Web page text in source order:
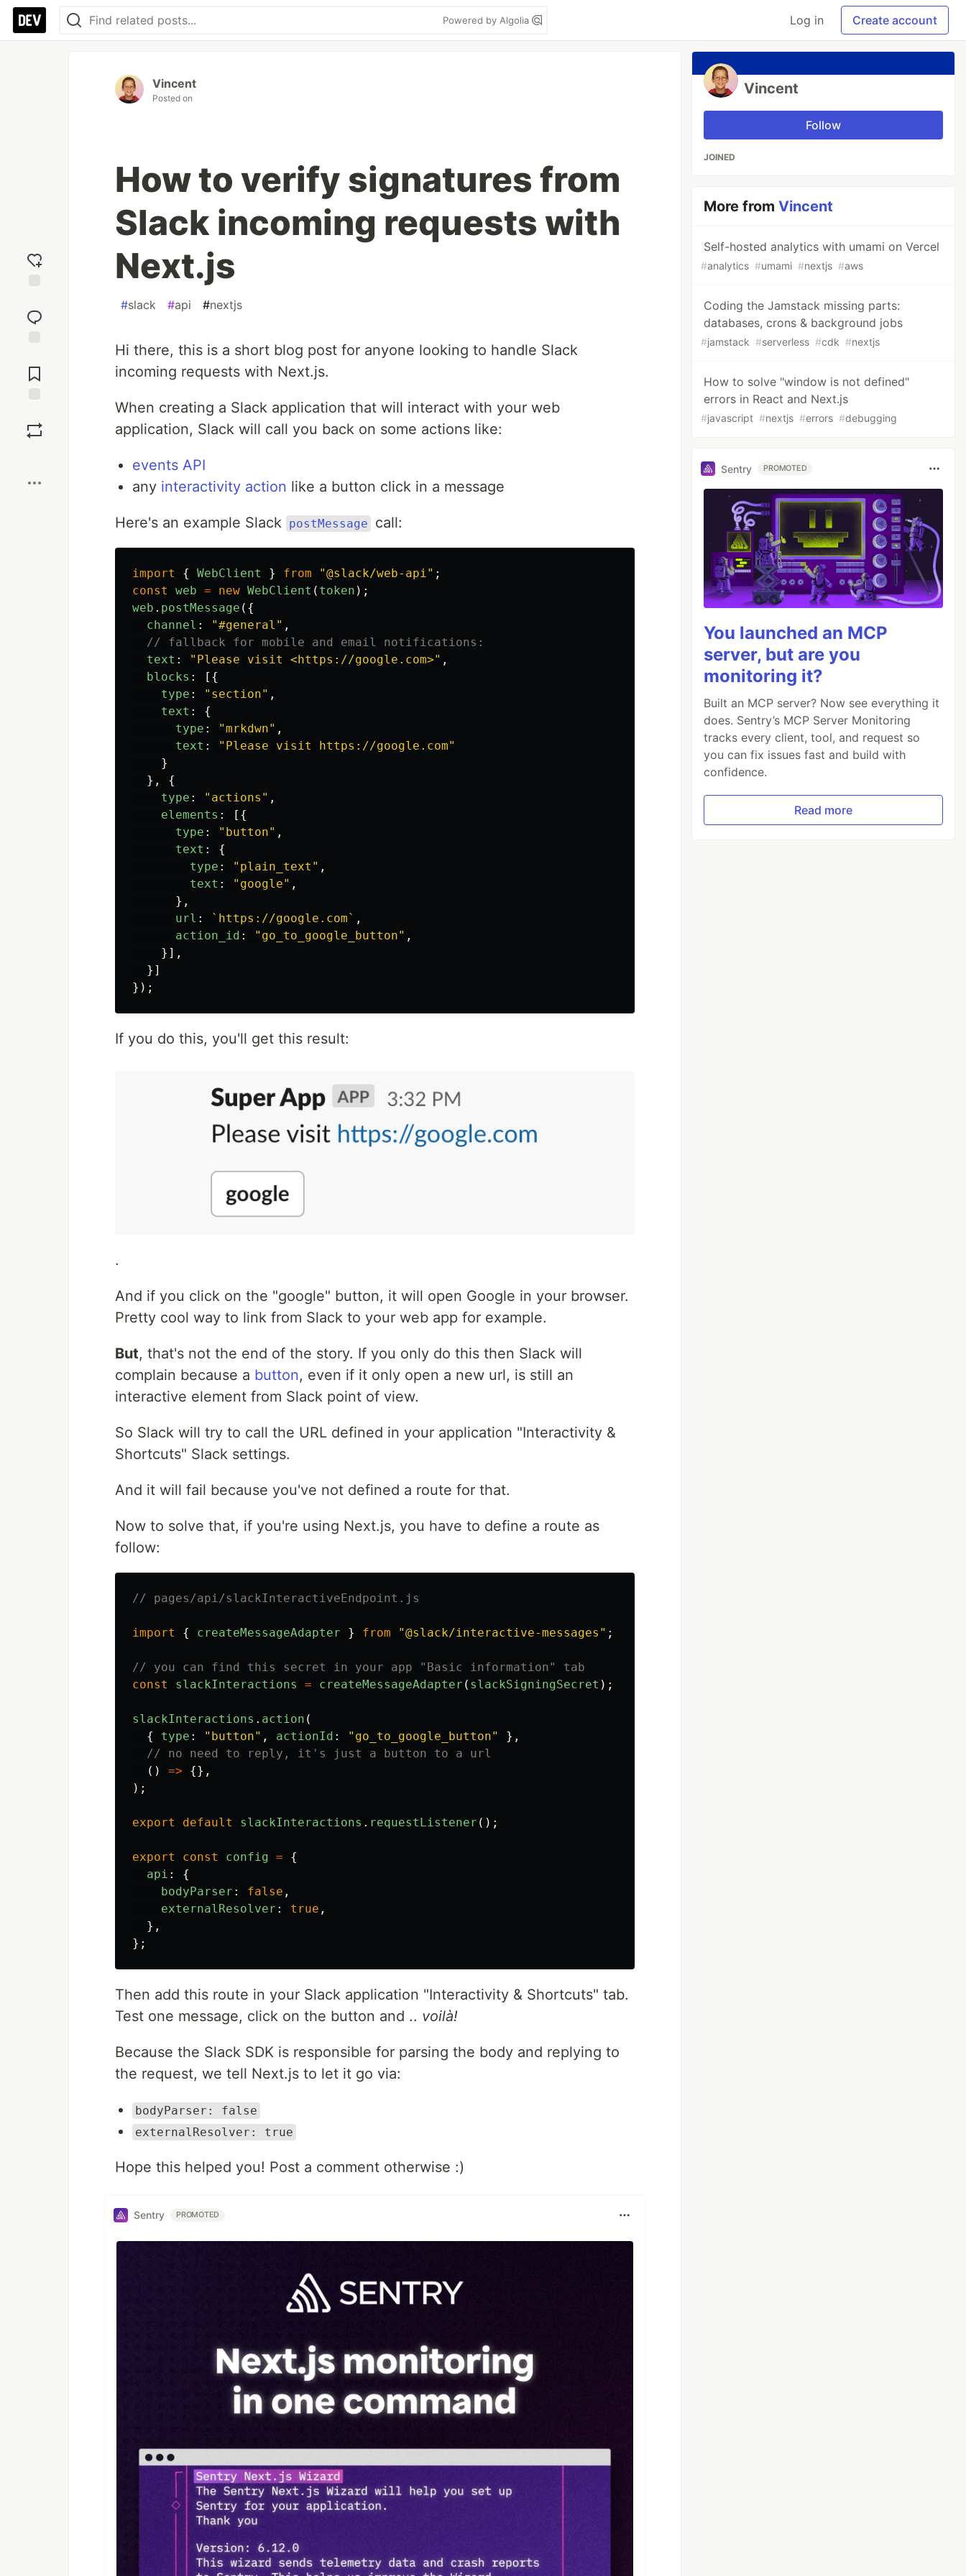
Powered by Algolia Log in Create account
reaction
Comments
Vincent
Posted on
How to verify signatures from
Slack incoming requests with
Next.js
#slack #api #nextjs
Hi there, this is a short blog post for anyone looking to handle Slack
incoming requests with Next.js.
When creating a Slack application that will interact with your web
application, Slack will call you back on some actions like:
events API
any interactivity action like a button click in a message
Here's an example Slack postMessage call:
import { WebClient } from "@slack/web-api" ;
const
web = new WebClient ( token );
web . postMessage ({
channel : "#general " ,
// fallback for mobile and email notifications:
text : " Please visit <https://google.com>" ,
blocks :
[{
type : " section" ,
text :
{
type : "mrkdwn" ,
text : " Please visit https://google.com"
}
},
{
type : " actions " ,
elements :
[{
type : " button" ,
text :
{
type : " plain_text " ,
text : " google" ,
},
url : `https://google.com` ,
action_id : " go_to_google_button" ,
}],
}]
});
If you do this, you'll get this result:
.
And if you click on the "google" button, it will open Google in your browser.
Pretty cool way to link from Slack to your web app for example.
But, that's not the end of the story. If you only do this then Slack will
complain because a button, even if it only open a new url, is still an
interactive element from Slack point of view.
So Slack will try to call the URL defined in your application "Interactivity &
Shortcuts" Slack settings.
And it will fail because you've not defined a route for that.
Now to solve that, if you're using Next.js, you have to define a route as
follow:
// pages/api/slackInteractiveEndpoint.js
import { createMessageAdapter } from "@slack/interactive-messages " ;
// you can find this secret in your app "Basic information" tab
const
slackInteractions = createMessageAdapter ( slackSigningSecret );
slackInteractions . action (
{
type : " button" , actionId : " go_to_google_button"
},
// no need to reply, it's just a button to a url
()
=>
{},
);
export default slackInteractions . requestListener ();
export const config =
{
api :
{
bodyParser : false ,
externalResolver : true ,
},
};
Then add this route in your Slack application "Interactivity & Shortcuts" tab.
Test one message, click on the button and .. voilà!
Because the Slack SDK is responsible for parsing the body and replying to
the request, we tell Next.js to let it go via:
bodyParser: false
externalResolver: true
Hope this helped you! Post a comment otherwise :)
Sentry PROMOTED
Vincent
Follow
JOINED
More fromVincent
Self-hosted analytics with umami on Vercel
#analytics #umami #nextjs #aws
Coding the Jamstack missing parts:
databases, crons & background jobs
#jamstack #serverless #cdk #nextjs
How to solve "window is not defined"
errors in React and Next.js
#javascript #nextjs #errors #debugging
Sentry PROMOTED
You launched an MCP
server, but are you
monitoring it?
Built an MCP server? Now see everything it
does. Sentry’s MCP Server Monitoring
tracks every client, tool, and request so
you can fix issues fast and build with
confidence.
Read more